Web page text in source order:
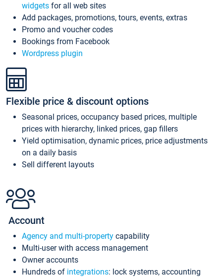
widgets for all web sites
Add packages, promotions, tours, events, extras
Promo and voucher codes
Bookings from Facebook
Wordpress plugin
Flexible price & discount options
Seasonal prices, occupancy based prices, multiple
prices with hierarchy, linked prices, gap fillers
Yield optimisation, dynamic prices, price adjustments
on a daily basis
Sell different layouts
Account
Agency and multi-property capability
Multi-user with access management
Owner accounts
Hundreds of integrations: lock systems, accounting